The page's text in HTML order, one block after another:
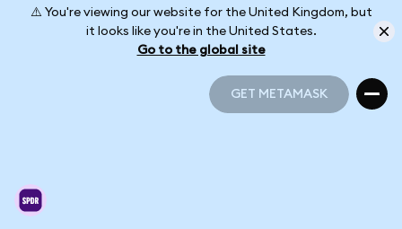
⚠️ You're viewing our website for the United Kingdom, but
it looks like you're in the United States.
Go to the global site
GET METAMASK